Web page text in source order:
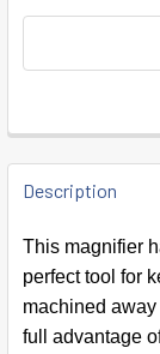
FREQUENTLY
BOUGHT
SELECT
ALL
Description
This magnifier
perfect tool for
machined
full advantage